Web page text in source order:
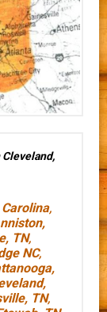
,
TN,
NC,
TN,